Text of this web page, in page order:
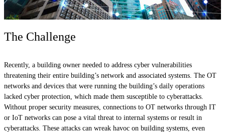
The Challenge
Recently, a building owner needed to address cyber vulnerabilities
threatening their entire building’s network and associated systems. The OT
networks and devices that were running the building’s daily operations
lacked cyber protection, which made them susceptible to cyberattacks.
Without proper security measures, connections to OT networks through IT
or IoT networks can pose a vital threat to internal systems or result in
cyberattacks. These attacks can wreak havoc on building systems, even